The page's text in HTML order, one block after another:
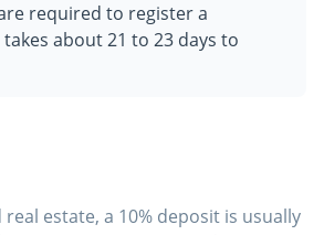
required to register a
about 21 to 23 days to
estate, a 10% deposit is usually